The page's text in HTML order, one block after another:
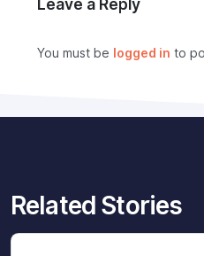
Leave a Reply
You must be logged in to
Related Stories